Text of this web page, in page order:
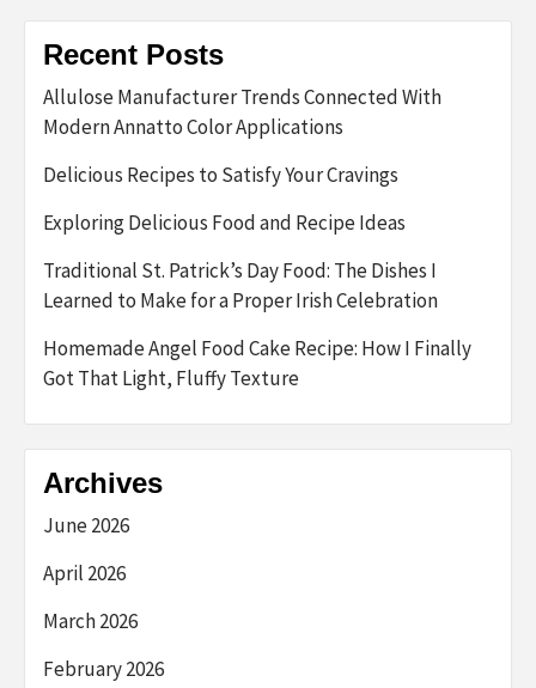
Recent Posts
Allulose Manufacturer Trends Connected With
Modern Annatto Color Applications
Delicious Recipes to Satisfy Your Cravings
Exploring Delicious Food and Recipe Ideas
Traditional St. Patrick’s Day Food: The Dishes I
Learned to Make for a Proper Irish Celebration
Homemade Angel Food Cake Recipe: How I Finally
Got That Light, Fluffy Texture
Archives
June 2026
April 2026
March 2026
February 2026